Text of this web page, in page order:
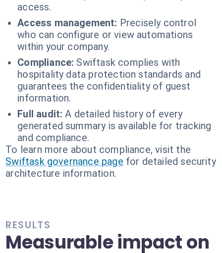
access.
Access management: Precisely control
who can configure or view automations
within your company.
Compliance: Swiftask complies with
hospitality data protection standards and
guarantees the confidentiality of guest
information.
Full audit: A detailed history of every
generated summary is available for tracking
and compliance.
To learn more about compliance, visit the
Swiftask governance page for detailed security
architecture information.
RESULTS
Measurable impact on